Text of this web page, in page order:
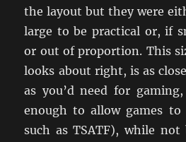
the layout but they were
large to be practical or, if
or out of proportion. This
looks about right, is as
as you’d need for
enough to allow games to
such as TSATF), while not